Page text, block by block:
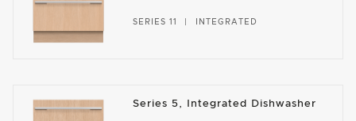
SERIES 11 INTEGRATED
Series 5, Integrated Dishwasher